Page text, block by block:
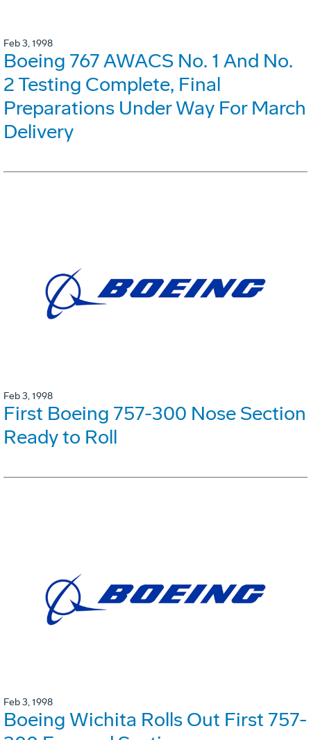
Feb 3, 1998
Boeing 767 AWACS No. 1 And No.
2 Testing Complete, Final
Preparations Under Way For March
Delivery
Feb 3, 1998
First Boeing 757-300 Nose Section
Ready to Roll
Feb 3, 1998
Boeing Wichita Rolls Out First 757-